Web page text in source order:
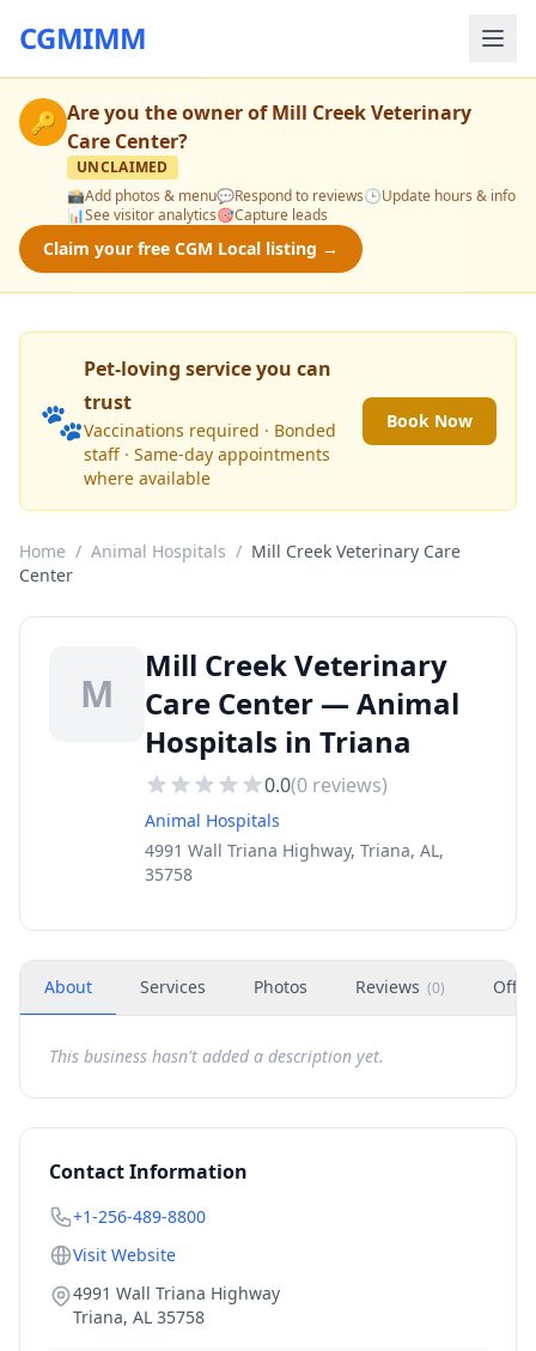
CGMIMM
🔑 Are you the owner ofMill Creek Veterinary
Care Center?
UNCLAIMED
📸Add photos & menu💬Respond to reviews🕒Update hours & info
📊See visitor analytics🎯Capture leads
Claim your free CGM Local listing →
🐾
Pet-loving service you can
trust
Vaccinations required · Bonded
staff · Same-day appointments
where available
Book Now
Home / Animal Hospitals / Mill Creek Veterinary Care
Center
M
Mill Creek Veterinary
Care Center — Animal
Hospitals in Triana
0.0(0 reviews)
Animal Hospitals
4991 Wall Triana Highway, Triana, AL,
35758
About Services Photos Reviews (0)
This business hasn't added a description yet.
Contact Information
+1-256-489-8800
Visit Website
4991 Wall Triana Highway
Triana, AL 35758